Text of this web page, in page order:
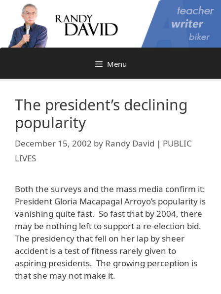
content
Menu
The president’s declining
popularity
December 15, 2002 by Randy David | PUBLIC
LIVES
Both the surveys and the mass media confirm it:
President Gloria Macapagal Arroyo’s popularity is
vanishing quite fast. So fast that by 2004, there
may be nothing left to support a re-election bid.
The presidency that fell on her lap by sheer
accident is a test of fitness rarely given to
aspiring presidents. The growing perception is
that she may not make it.